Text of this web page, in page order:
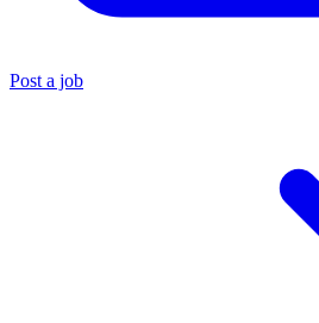
Post a job